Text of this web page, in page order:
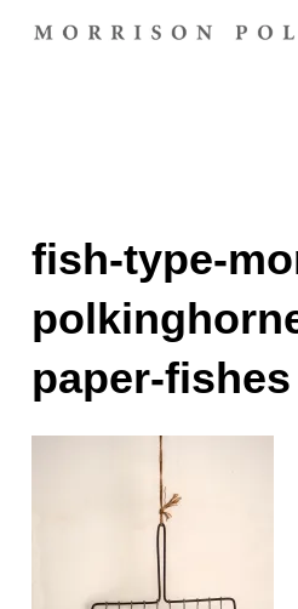
fish-type-
paper-fishes